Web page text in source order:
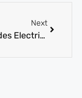
Next
Mercedes Electrical Repair: Diagnose Issues & Find Top Experts